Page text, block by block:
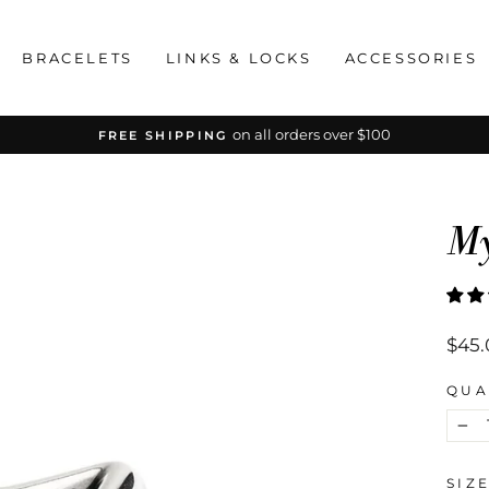
BRACELETS LINKS & LOCKS ACCESSORIES
Pause
FREE SHIPPING on all orders over $100
−